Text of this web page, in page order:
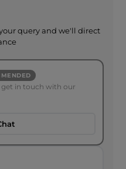
query and we'll direct
get in touch with our